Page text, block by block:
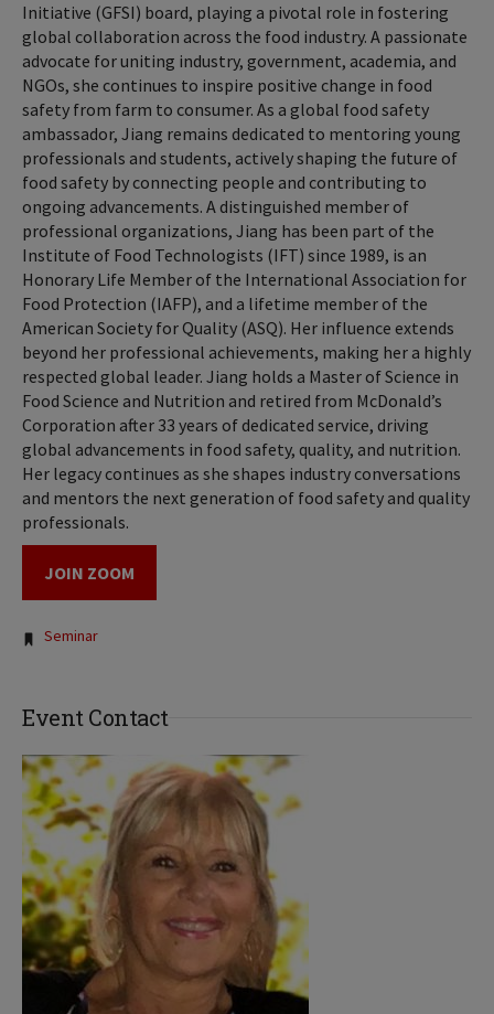
Initiative (GFSI) board, playing a pivotal role in fostering
global collaboration across the food industry. A passionate
advocate for uniting industry, government, academia, and
NGOs, she continues to inspire positive change in food
safety from farm to consumer. As a global food safety
ambassador, Jiang remains dedicated to mentoring young
professionals and students, actively shaping the future of
food safety by connecting people and contributing to
ongoing advancements. A distinguished member of
professional organizations, Jiang has been part of the
Institute of Food Technologists (IFT) since 1989, is an
Honorary Life Member of the International Association for
Food Protection (IAFP), and a lifetime member of the
American Society for Quality (ASQ). Her influence extends
beyond her professional achievements, making her a highly
respected global leader. Jiang holds a Master of Science in
Food Science and Nutrition and retired from McDonald’s
Corporation after 33 years of dedicated service, driving
global advancements in food safety, quality, and nutrition.
Her legacy continues as she shapes industry conversations
and mentors the next generation of food safety and quality
professionals.
JOIN ZOOM
Tags:
Seminar
Event Contact